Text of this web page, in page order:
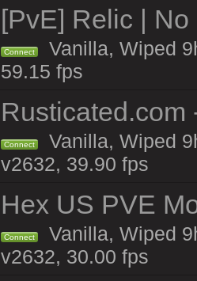
[PvE] Relic |
Connect
Vanilla, Wiped
59.15 fps
Rusticated.com
Connect
Vanilla, Wiped
v2632, 39.90 fps
Hex US PVE
Connect
Vanilla, Wiped
v2632, 30.00 fps